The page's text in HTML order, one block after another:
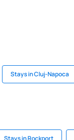
Stays in Cluj-Napoca
Stays in Rockport